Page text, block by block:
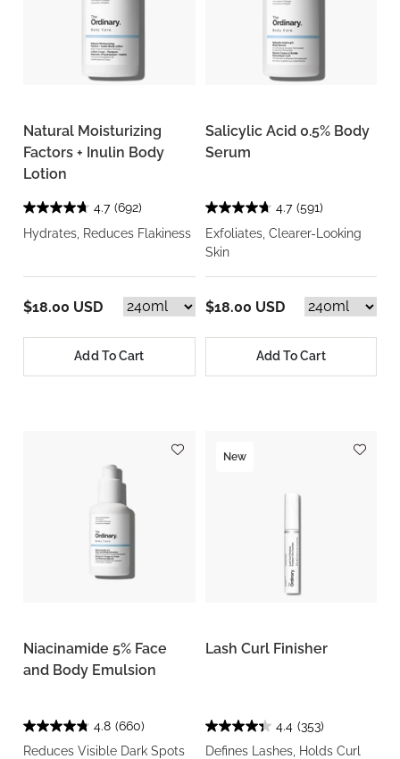
Natural Moisturizing
Factors + Inulin Body
Lotion
4.7 (692)
Hydrates, Reduces Flakiness
$18.00 USD
Add To Cart
Salicylic Acid 0.5% Body
Serum
4.7 (591)
Exfoliates, Clearer-Looking
Skin
$18.00 USD
Add To Cart
Niacinamide 5% Face
and Body Emulsion
4.8 (660)
Reduces Visible Dark Spots
New
Lash Curl Finisher
4.4 (353)
Defines Lashes, Holds Curl